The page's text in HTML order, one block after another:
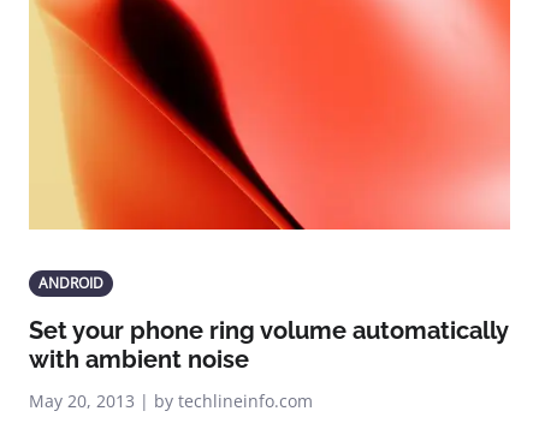
ANDROID
Set your phone ring volume automatically
with ambient noise
May 20, 2013 | by techlineinfo.com